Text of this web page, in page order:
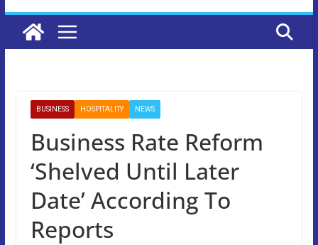
BUSINESS HOSPITALITY NEWS
Business Rate Reform
‘Shelved Until Later
Date’ According To
Reports